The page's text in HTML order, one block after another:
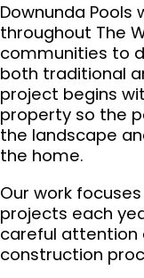
Downunda Pools
throughout The
communities to
both traditional
project begins
property so the
the landscape
the home.
Our work
projects each
careful attention
construction